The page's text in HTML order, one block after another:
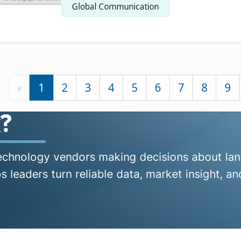
Global Communication
‹ 1 2 3 4 5 6 7 8 9
vendors making decisions about
leaders turn reliable data, market insight,